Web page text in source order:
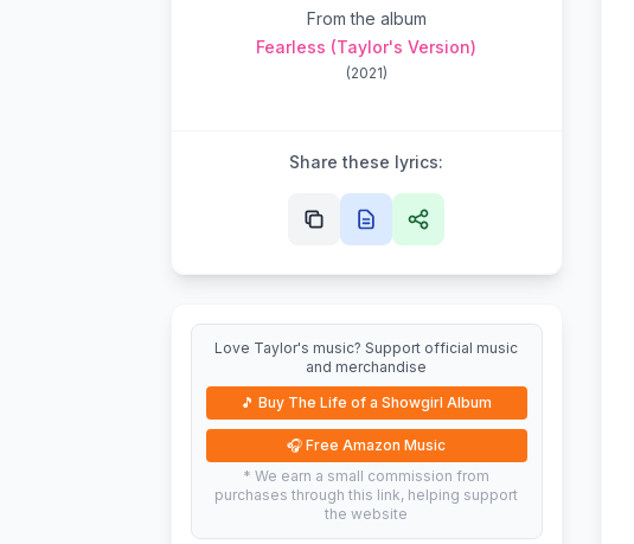
From the album
Fearless (Taylor's Version)
(2021)
Share these lyrics:
Love Taylor's music? Support official music
and merchandise
🎵Buy The Life of a Showgirl Album
🎧Free Amazon Music
* We earn a small commission from
purchases through this link, helping support
the website